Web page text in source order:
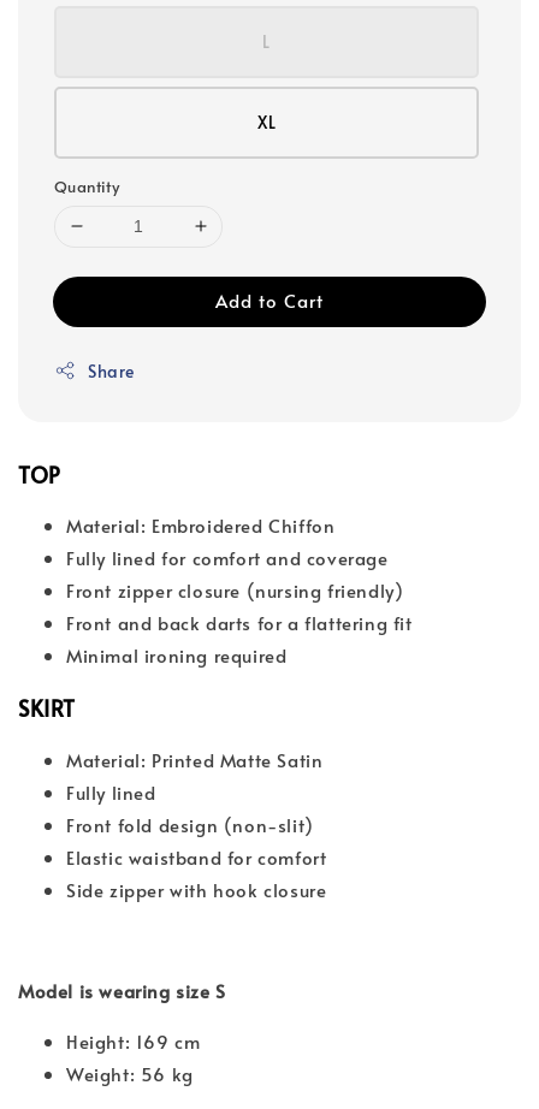
L
XL
Quantity
Add to Cart
Share
TOP
Material: Embroidered Chiffon
Fully lined for comfort and coverage
Front zipper closure (nursing friendly)
Front and back darts for a flattering fit
Minimal ironing required
SKIRT
Material: Printed Matte Satin
Fully lined
Front fold design (non-slit)
Elastic waistband for comfort
Side zipper with hook closure
Model is wearing size S
Height: 169 cm
Weight: 56 kg